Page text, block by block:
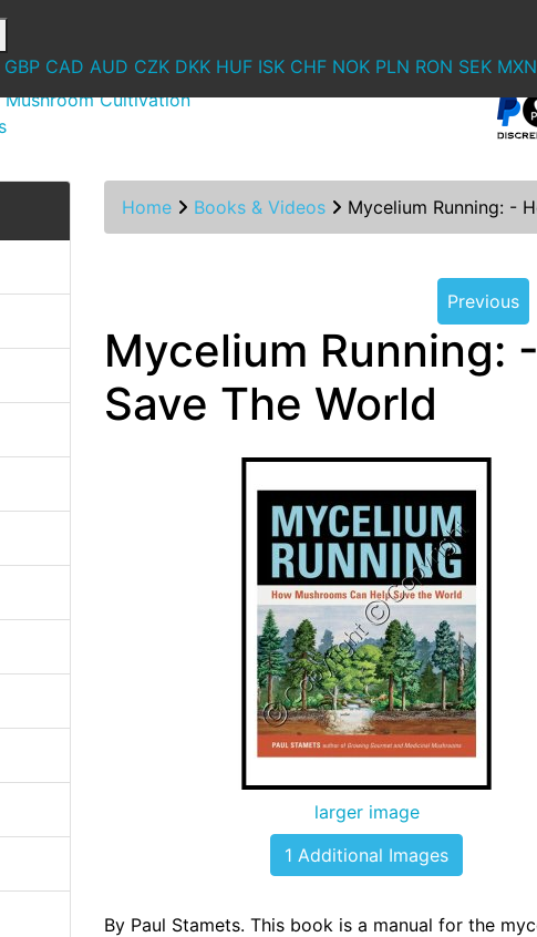
GBP CAD AUD CZK DKK HUF ISK CHF NOK PLN RON SEK MXN
Home Books & Videos Mycelium Running: -
Previous
Mycelium Running:
Save The World
larger image
1 Additional Images
By Paul Stamets. This book is a manual for the